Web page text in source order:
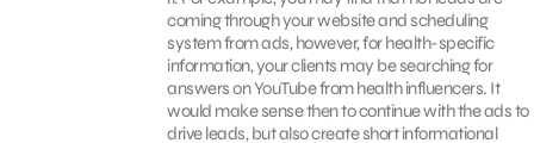
coming through your website and scheduling
system from ads, however, for health-specific
information, your clients may be searching for
answers on YouTube from health influencers. It
would make sense then to continue with the ads to
drive leads, but also create short informational